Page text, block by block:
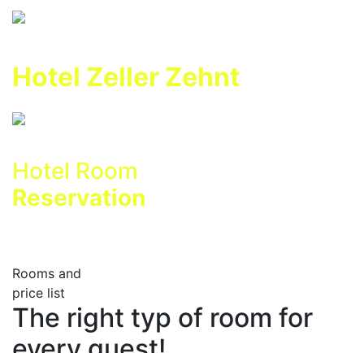
Hotel Zeller Zehnt
Hotel Room
Reservation
Rooms and
price list
The right typ of room for